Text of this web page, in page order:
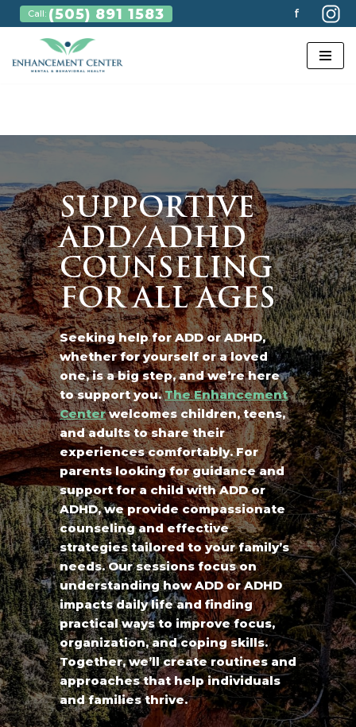
to
Call: (505) 891 1583 f
SUPPORTIVE
ADD/ADHD
COUNSELING
FOR ALL AGES
Seeking help for ADD or ADHD,
whether for yourself or a loved
one, is a big step, and we’re here
to support you.The Enhancement
Centerwelcomes children, teens,
and adults to share their
experiences comfortably. For
parents looking for guidance and
support for a child with ADD or
ADHD, we provide compassionate
counseling and effective
strategies tailored to your family’s
needs. Our sessions focus on
understanding how ADD or ADHD
impacts daily life and finding
practical ways to improve focus,
organization, and coping skills.
Together, we’ll create routines and
approaches that help individuals
and families thrive.